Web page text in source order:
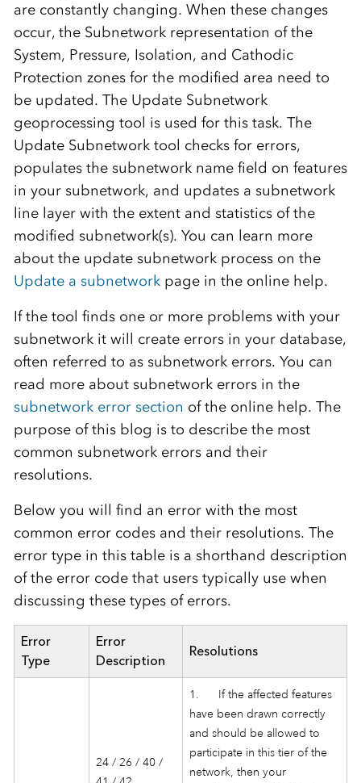
are constantly changing. When these changes
occur, the Subnetwork representation of the
System, Pressure, Isolation, and Cathodic
Protection zones for the modified area need to
be updated. The Update Subnetwork
geoprocessing tool is used for this task. The
Update Subnetwork tool checks for errors,
populates the subnetwork name field on features
in your subnetwork, and updates a subnetwork
line layer with the extent and statistics of the
modified subnetwork(s). You can learn more
about the update subnetwork process on the
Update a subnetworkpage in the online help.
If the tool finds one or more problems with your
subnetwork it will create errors in your database,
often referred to as subnetwork errors. You can
read more about subnetwork errors in the
subnetwork error section of the online help. The
purpose of this blog is to describe the most
common subnetwork errors and their
resolutions.
Below you will find an error with the most
common error codes and their resolutions. The
error type in this table is a shorthand description
of the error code that users typically use when
discussing these types of errors.
Error
Type
Error
Description
Resolutions
24 / 26 / 40 /
1. If the affected features
have been drawn correctly
and should be allowed to
participate in this tier of the
network, then your